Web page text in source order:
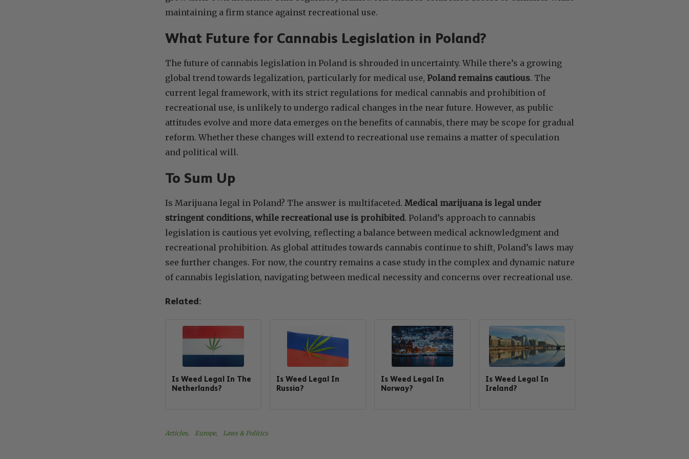
maintaining a firm stance against recreational use.
What Future for Cannabis Legislation in Poland?
The future of cannabis legislation in Poland is shrouded in uncertainty. While there’s a growing
global trend towards legalization, particularly for medical use, Poland remains cautious. The
current legal framework, with its strict regulations for medical cannabis and prohibition of
recreational use, is unlikely to undergo radical changes in the near future. However, as public
attitudes evolve and more data emerges on the benefits of cannabis, there may be scope for gradual
reform. Whether these changes will extend to recreational use remains a matter of speculation
and political will.
To Sum Up
Is Marijuana legal in Poland? The answer is multifaceted. Medical marijuana is legal under
stringent conditions, while recreational use is prohibited. Poland’s approach to cannabis
legislation is cautious yet evolving, reflecting a balance between medical acknowledgment and
recreational prohibition. As global attitudes towards cannabis continue to shift, Poland’s laws may
see further changes. For now, the country remains a case study in the complex and dynamic nature
of cannabis legislation, navigating between medical necessity and concerns over recreational use.
Related:
Is Weed Legal In The
Netherlands?
Is Weed Legal In
Russia?
Is Weed Legal In
Norway?
Is Weed Legal In
Ireland?
Articles, Europe, Laws & Politics